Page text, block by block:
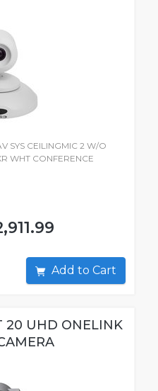
SYS CEILINGMIC 2 W/O
WHT CONFERENCE
Add to Cart
20 UHD ONELINK